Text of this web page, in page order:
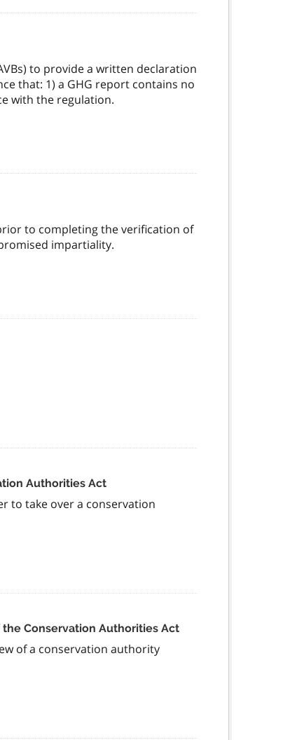
to provide a written declaration
that: 1) a GHG report contains no
with the regulation.
to completing the verification of
impartiality.
Authorities Act
to take over a conservation
the Conservation Authorities Act
of a conservation authority